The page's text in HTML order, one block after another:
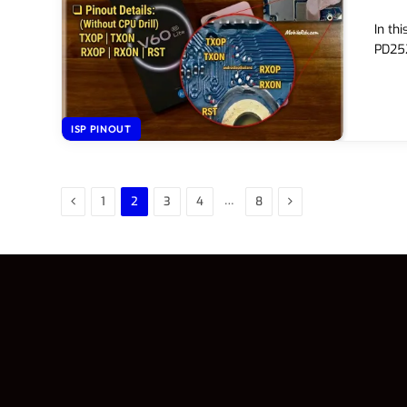
ISP PINOUT
In
Previous
1 2 3 4 … 8 Next